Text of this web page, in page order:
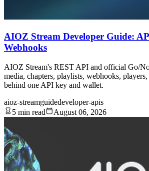
AIOZ Stream Developer Guide:
Webhooks
AIOZ Stream's REST API and official Go/
media, chapters, playlists, webhooks,
behind one API key and wallet.
aioz-streamguidedeveloper-apis
5 min read
August 06, 2026